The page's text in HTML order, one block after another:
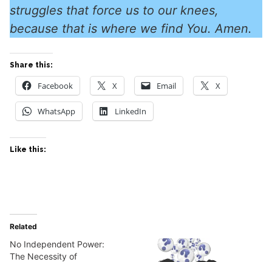
struggles that force us to our knees,
because that is where we find You. Amen.
Share this:
Facebook X Email X
WhatsApp LinkedIn
Like this:
Related
No Independent Power:
The Necessity of